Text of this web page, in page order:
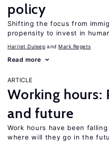
policy
Shifting the focus from
propensity to invest in
Harriet Duleep Mark Regets
Read more
ARTICLE
Working hours:
and future
Work hours have been
where will they go in the